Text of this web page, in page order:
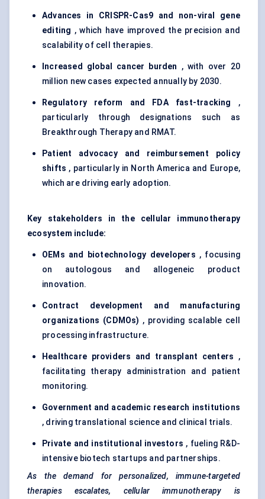
Advances in CRISPR-Cas9 and non-viral gene
editing , which have improved the precision and
scalability of cell therapies.
Increased global cancer burden , with over 20
million new cases expected annually by 2030.
Regulatory reform and FDA fast-tracking
,
particularly through designations such as
Breakthrough Therapy and RMAT.
Patient advocacy and reimbursement policy
shifts , particularly in North America and Europe,
which are driving early adoption.
Key stakeholders in the cellular immunotherapy
ecosystem include:
OEMs and biotechnology developers , focusing
on autologous and allogeneic product
innovation.
Contract development and manufacturing
organizations (CDMOs) , providing scalable cell
processing infrastructure.
Healthcare providers and transplant centers ,
facilitating therapy administration and patient
monitoring.
Government and academic research institutions
, driving translational science and clinical trials.
Private and institutional investors , fueling R&D-
intensive biotech startups and partnerships.
As the demand for personalized, immune-targeted
therapies escalates, cellular immunotherapy is